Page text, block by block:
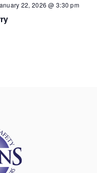
22, 2026 @ 3:30 pm